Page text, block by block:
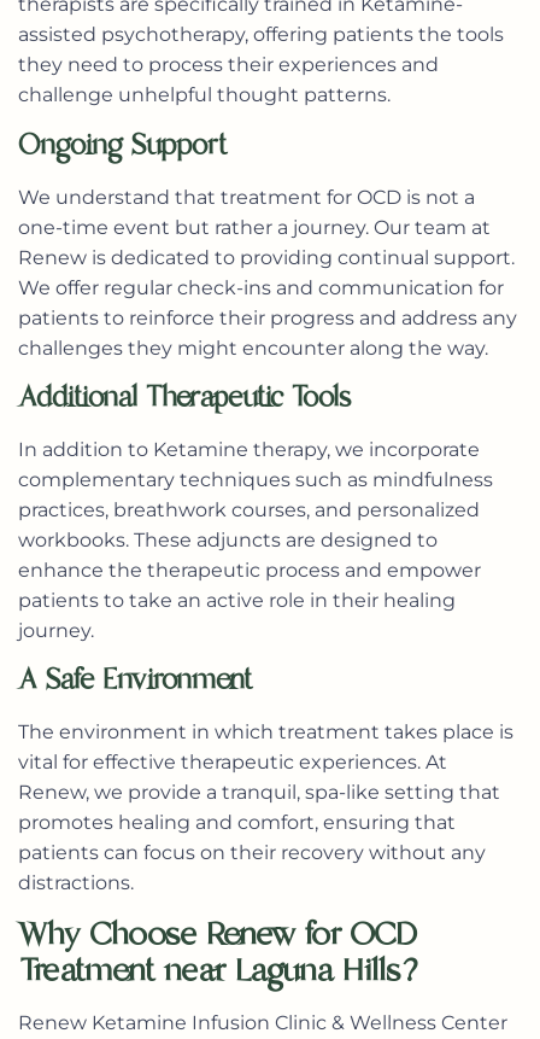
assisted psychotherapy, offering patients the tools
they need to process their experiences and
challenge unhelpful thought patterns.
Ongoing Support
We understand that treatment for OCD is not a
one-time event but rather a journey. Our team at
Renew is dedicated to providing continual support.
We offer regular check-ins and communication for
patients to reinforce their progress and address any
challenges they might encounter along the way.
Additional Therapeutic Tools
In addition to Ketamine therapy, we incorporate
complementary techniques such as mindfulness
practices, breathwork courses, and personalized
workbooks. These adjuncts are designed to
enhance the therapeutic process and empower
patients to take an active role in their healing
journey.
A Safe Environment
The environment in which treatment takes place is
vital for effective therapeutic experiences. At
Renew, we provide a tranquil, spa-like setting that
promotes healing and comfort, ensuring that
patients can focus on their recovery without any
distractions.
Why Choose Renew for OCD
Treatment near Laguna Hills?
Renew Ketamine Infusion Clinic & Wellness Center